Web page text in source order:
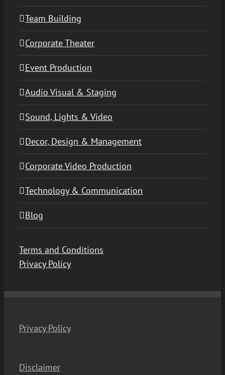
Team Building
Corporate Theater
Event Production
Audio Visual & Staging
Sound, Lights & Video
Decor, Design & Management
Corporate Video Production
Technology & Communication
Blog
Terms and Conditions
Privacy Policy
Privacy Policy
Disclaimer